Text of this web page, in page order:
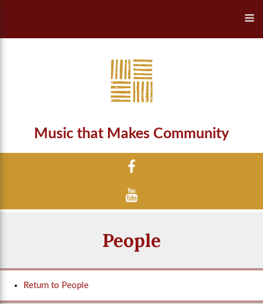
Music that Makes Community
People
Return to People